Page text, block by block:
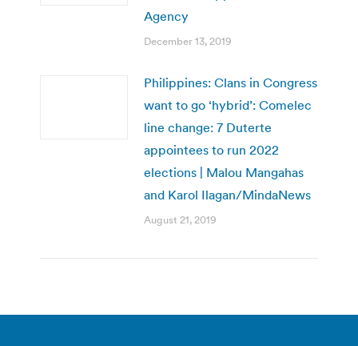
Agency
December 13, 2019
Philippines: Clans in Congress
want to go ‘hybrid’: Comelec
line change: 7 Duterte
appointees to run 2022
elections | Malou Mangahas
and Karol Ilagan/MindaNews
August 21, 2019